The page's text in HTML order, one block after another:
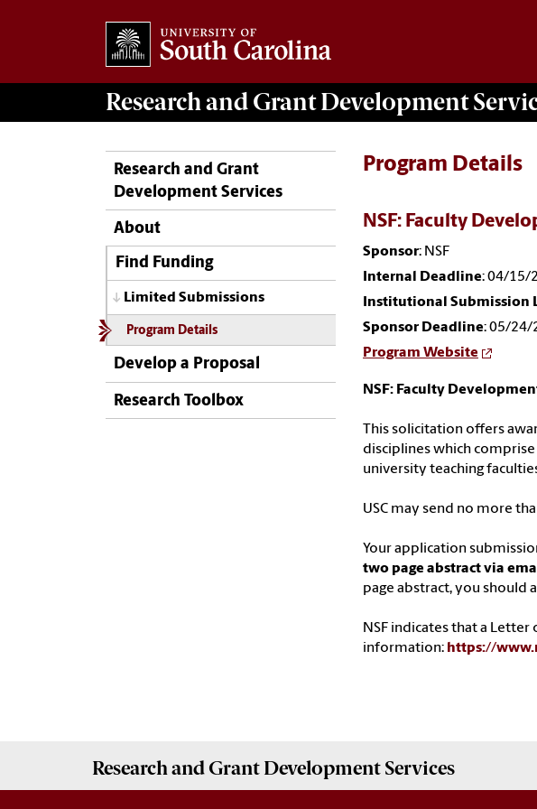
Research and Grant Development
Research and Grant
Development Services
About
Find Funding
Limited Submissions
Program Details
Develop a Proposal
Research Toolbox
Program Details
NSF: Faculty
Sponsor: NSF
Internal Deadline: 04/15/
Institutional Submission
Sponsor Deadline: 05/24/
Program Website
NSF: Faculty
This solicitation offers
disciplines which
university teaching
USC may send no more
Your application
two page abstract via
page abstract, you should
NSF indicates that a Letter
information: https://
Research and Grant Development Services